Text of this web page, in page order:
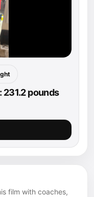
pounds
film with coaches,